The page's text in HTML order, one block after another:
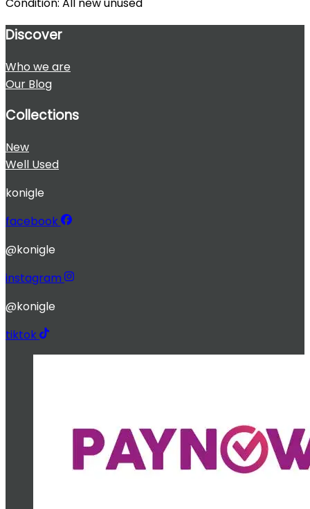
Condition: All new unused
Discover
Who we are
Our Blog
Collections
New
Well Used
konigle
facebook
@konigle
instagram
@konigle
tiktok